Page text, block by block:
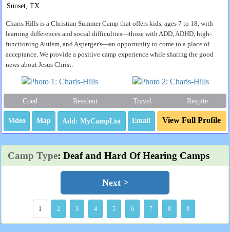
Sunset, TX
Charis Hills is a Christian Summer Camp that offers kids, ages 7 to 18, with
learning differences and social difficulties—those with ADD, ADHD, high-
functioning Autism, and Asperger's—an opportunity to come to a place of
acceptance. We provide a positive camp experience while sharing the good
news about Jesus Christ.
Coed Resident Travel Respite
Video Map Email View Full Profile
Camp Type: Deaf and Hard Of Hearing Camps
Next >
1 2 3 4 5 6 7 8 9